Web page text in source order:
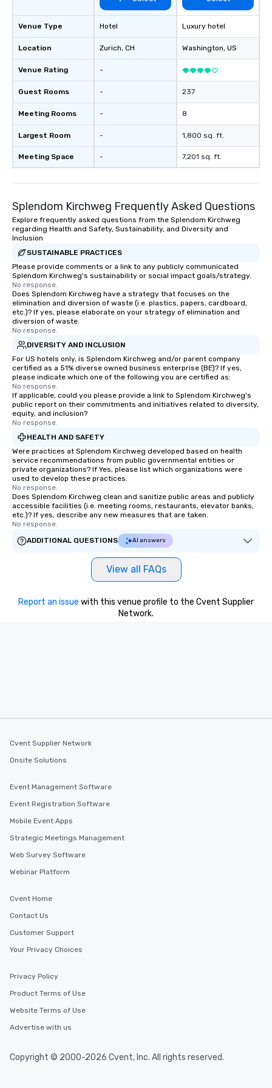
Venue Type
Location
Venue Rating
Guest Rooms
Meeting Rooms
Largest Room
Meeting Space
Hotel
Zurich, CH
-
-
-
-
-
Luxury hotel
Washington, US
237
8
1,800 sq. ft.
7,201 sq. ft.
Splendom Kirchweg Frequently Asked Questions
Explore frequently asked questions from the Splendom Kirchweg
regarding Health and Safety, Sustainability, and Diversity and
Inclusion
SUSTAINABLE PRACTICES
Please provide comments or a link to any publicly communicated
Splendom Kirchweg's sustainability or social impact goals/strategy.
No response.
Does Splendom Kirchweg have a strategy that focuses on the
elimination and diversion of waste (i.e. plastics, papers, cardboard,
etc.)? If yes, please elaborate on your strategy of elimination and
diversion of waste.
No response.
DIVERSITY AND INCLUSION
For US hotels only, is Splendom Kirchweg and/or parent company
certified as a 51% diverse owned business enterprise (BE)? If yes,
please indicate which one of the following you are certified as:
No response.
If applicable, could you please provide a link to Splendom Kirchweg's
public report on their commitments and initiatives related to diversity,
equity, and inclusion?
No response.
HEALTH AND SAFETY
Were practices at Splendom Kirchweg developed based on health
service recommendations from public governmental entities or
private organizations? If Yes, please list which organizations were
used to develop these practices.
No response.
Does Splendom Kirchweg clean and sanitize public areas and publicly
accessible facilities (i.e. meeting rooms, restaurants, elevator banks,
etc.)? If yes, describe any new measures that are taken.
No response.
ADDITIONAL QUESTIONS
AI answers
View all FAQs
Report an issue with this venue profile to the Cvent Supplier
Network.
Cvent Supplier Network
Onsite Solutions
Event Management Software
Event Registration Software
Mobile Event Apps
Strategic Meetings Management
Web Survey Software
Webinar Platform
Cvent Home
Contact Us
Customer Support
Your Privacy Choices
Privacy Policy
Product Terms of Use
Website Terms of Use
Advertise with us
Copyright © 2000-2026 Cvent, Inc. All rights reserved.